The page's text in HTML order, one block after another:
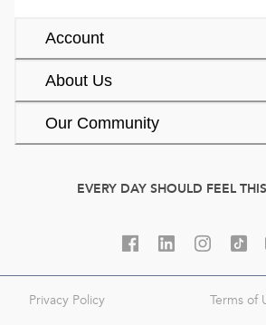
Account
About Us
Our Community
EVERY DAY SHOULD FEEL
Privacy Policy Terms of